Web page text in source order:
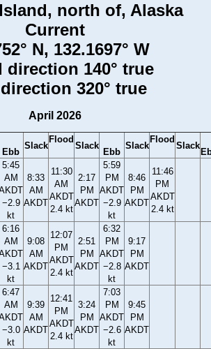
north of, Alaska
Current
N, 132.1697° W
direction 140° true
320° true
April 2026
Ebb
Slack
Flood
Slack
Ebb
Slack
Flood
Slack
5:45
AM
−2.9
kt
8:33
AM
AKDT
11:30
AM
AKDT
2.4 kt
2:17
PM
AKDT
5:59
PM
AKDT
−2.9
kt
8:46
PM
AKDT
11:46
PM
AKDT
2.4 kt
6:16
AM
−3.1
kt
9:08
AM
AKDT
12:07
PM
AKDT
2.4 kt
2:51
PM
AKDT
6:32
PM
AKDT
−2.8
kt
9:17
PM
AKDT
6:47
AM
−3.0
kt
9:39
AM
AKDT
12:41
PM
AKDT
2.4 kt
3:24
PM
AKDT
7:03
PM
AKDT
−2.6
kt
9:45
PM
AKDT